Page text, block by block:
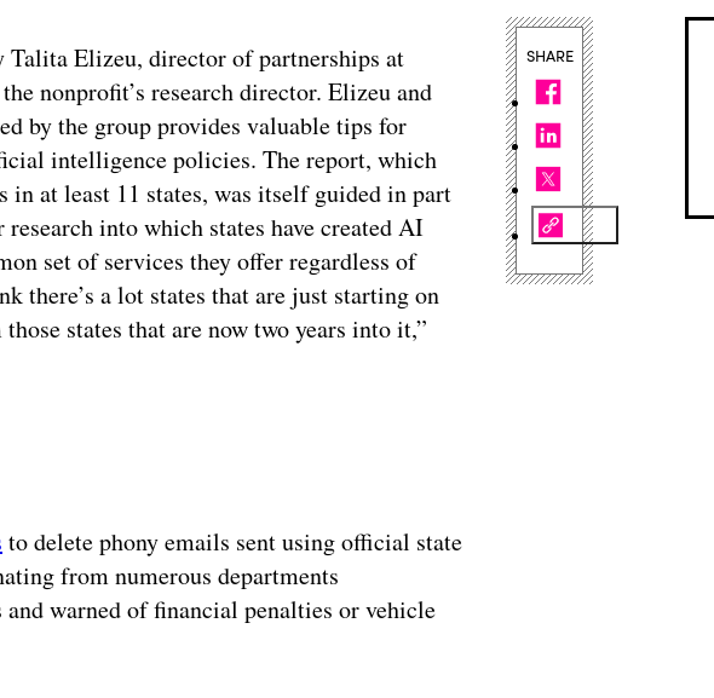
Talita Elizeu, director of partnerships at
nonprofit’s research director. Elizeu and
by the group provides valuable tips for
intelligence policies. The report, which
at least 11 states, was itself guided in part
into which states have created AI
set of services they offer regardless of
there’s a lot states that are just starting on
states that are now two years into it,”
to delete phony emails sent using official state
from numerous departments
warned of financial penalties or vehicle
SHARE